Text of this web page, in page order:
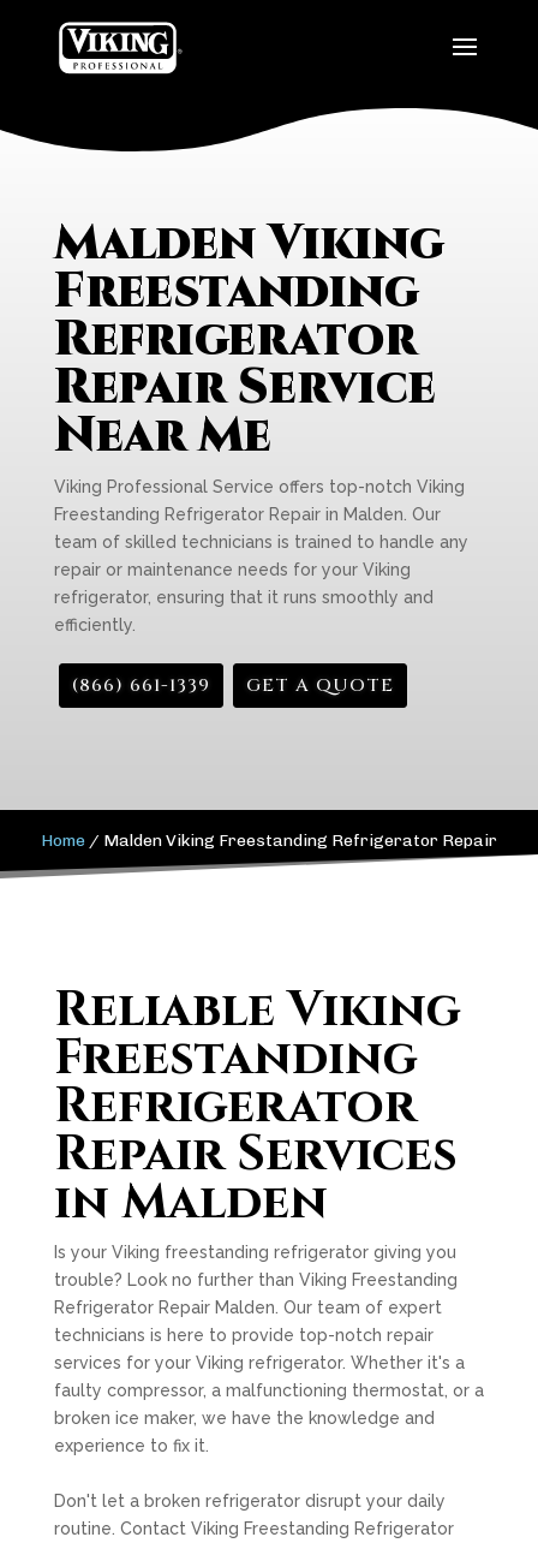
Malden Viking
Freestanding
Refrigerator
Repair Service
Near Me
Viking Professional Service offers top-notch Viking
Freestanding Refrigerator Repair in Malden. Our
team of skilled technicians is trained to handle any
repair or maintenance needs for your Viking
refrigerator, ensuring that it runs smoothly and
efficiently.
(866) 661-1339 GET A QUOTE
Home / Malden Viking Freestanding Refrigerator Repair
Reliable Viking
Freestanding
Refrigerator
Repair Services
in Malden
Is your Viking freestanding refrigerator giving you
trouble? Look no further than Viking Freestanding
Refrigerator Repair Malden. Our team of expert
technicians is here to provide top-notch repair
services for your Viking refrigerator. Whether it's a
faulty compressor, a malfunctioning thermostat, or a
broken ice maker, we have the knowledge and
experience to fix it.
Don't let a broken refrigerator disrupt your daily
routine. Contact Viking Freestanding Refrigerator